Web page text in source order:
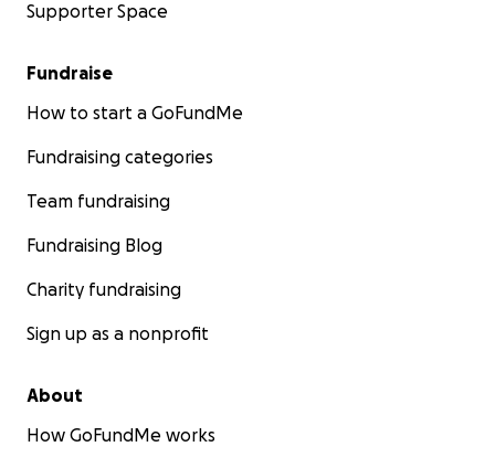
Supporter Space
Fundraise
How to start a GoFundMe
Fundraising categories
Team fundraising
Fundraising Blog
Charity fundraising
Sign up as a nonprofit
About
How GoFundMe works